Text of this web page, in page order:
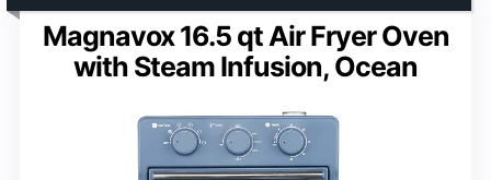
Magnavox 16.5 qt Air Fryer Oven
with Steam Infusion, Ocean